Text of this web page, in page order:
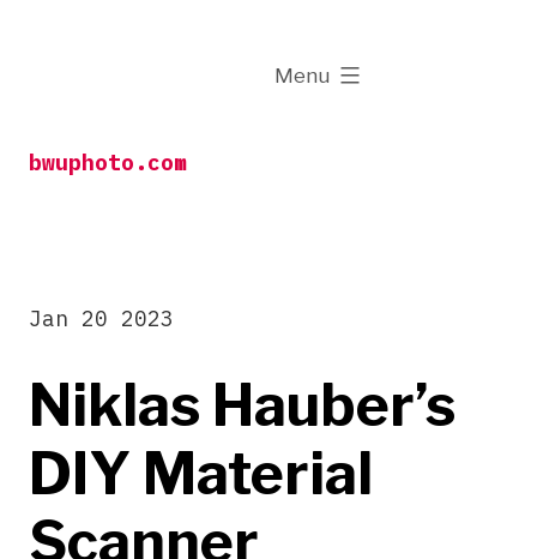
bwuphoto.com
Menu
expanded
Niklas Hauber’s
DIY Material
Scanner
Jan 20 2023